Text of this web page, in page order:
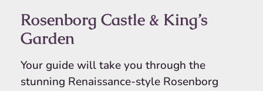
Rosenborg Castle & King’s
Garden
Your guide will take you through the
stunning Renaissance-style Rosenborg